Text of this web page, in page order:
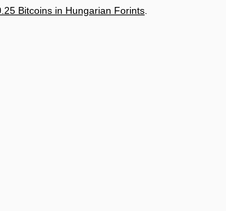
Bitcoins in Hungarian Forints